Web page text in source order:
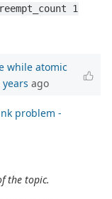
1
while atomic
ago
problem -
the topic.